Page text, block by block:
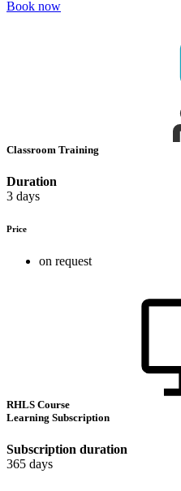
Book now
Classroom Training
Duration
3 days
Price
on request
RHLS Course
Learning Subscription
Subscription duration
365 days